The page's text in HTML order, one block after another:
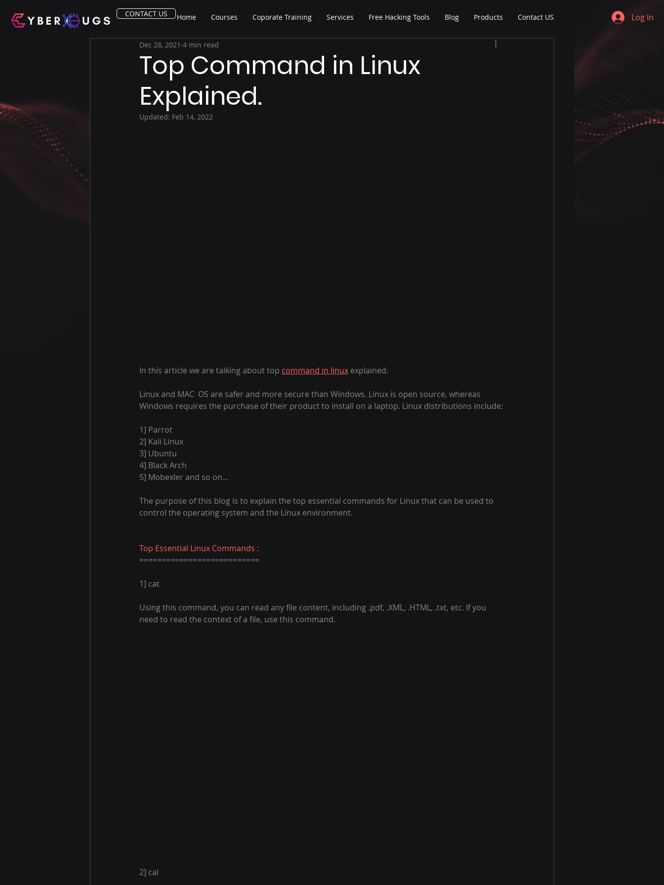
CONTACT US Home Courses Coporate Training Services Free Hacking Tools Blog Products Contact US Log In
Top Command in Linux
Explained.
Dec 28, 2021 4 min read
Updated: Feb 14, 2022
In this article we are talking about top command in linux explained.
Linux and MAC  OS are safer and more secure than Windows. Linux is open source, whereas
Windows requires the purchase of their product to install on a laptop. Linux distributions include:
1] Parrot
2] Kali Linux
3] Ubuntu
4] Black Arch
5] Mobexler and so on...
The purpose of this blog is to explain the top essential commands for Linux that can be used to
control the operating system and the Linux environment.
Top Essential Linux Commands :
===========================
1] cat
Using this command, you can read any file content, including .pdf, .XML, .HTML, .txt, etc. If you
need to read the context of a file, use this command.
2] cal